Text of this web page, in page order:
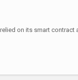
on its smart